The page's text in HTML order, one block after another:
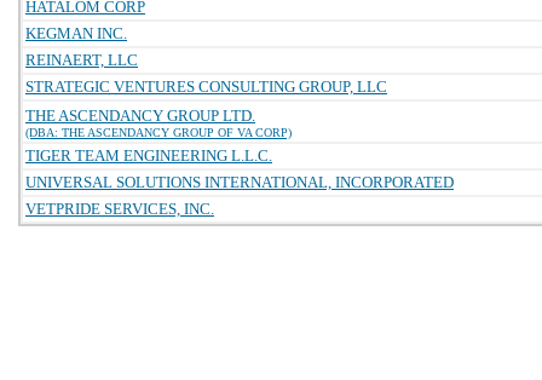
HATALOM CORP
KEGMAN INC.
REINAERT, LLC
STRATEGIC VENTURES CONSULTING GROUP, LLC
THE ASCENDANCY GROUP LTD.
(DBA: THE ASCENDANCY GROUP OF VA CORP)
TIGER TEAM ENGINEERING L.L.C.
UNIVERSAL SOLUTIONS INTERNATIONAL, INCORPORATED
VETPRIDE SERVICES, INC.